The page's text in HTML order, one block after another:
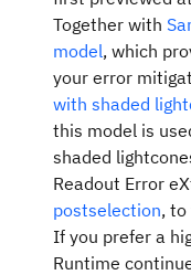
new
users.
A new
projects
topics
for a
team
use
to
Spanish.
Multilingual
need in
guides or
Localized
API
Together with
model, which
your error
with shaded
this model is
shaded
Readout Error
postselection,
If you prefer a
Runtime